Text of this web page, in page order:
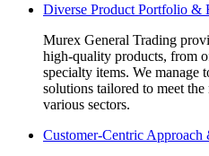
Diverse Product Portfolio &
Murex General Trading
high-quality products, from
specialty items. We manage
solutions tailored to meet the
various sectors.
Customer-Centric Approach